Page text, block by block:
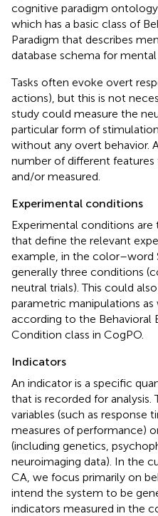
cognitive paradigm
which has a basic class of
Paradigm that describes
database schema for
Tasks often evoke overt
actions), but this is not
study could measure the
particular form of
without any overt behavior.
number of different
and/or measured.
Experimental conditions
Experimental conditions
that define the relevant
example, in the color–word
generally three conditions
neutral trials). This could
parametric manipulations as
according to the Behavioral
Condition class in CogPO.
Indicators
An indicator is a specific
that is recorded for analysis.
variables (such as response
measures of performance)
(including genetics,
neuroimaging data). In the
CA, we focus primarily on
intend the system to be
indicators measured in the